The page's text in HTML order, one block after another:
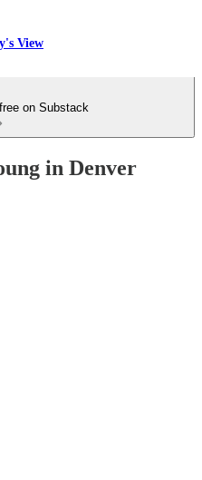
View
on Substack
in Denver